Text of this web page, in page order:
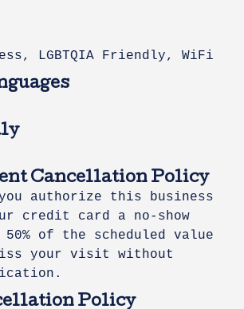
LGBTQIA Friendly, WiFi
Cancellation Policy
authorize this business
credit card a no-show
of the scheduled value
your visit without
Policy